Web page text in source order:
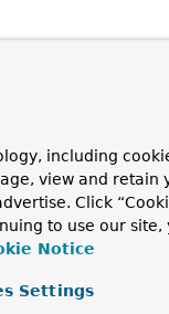
including
view and retain
Click
to use our site,
Notice
Settings